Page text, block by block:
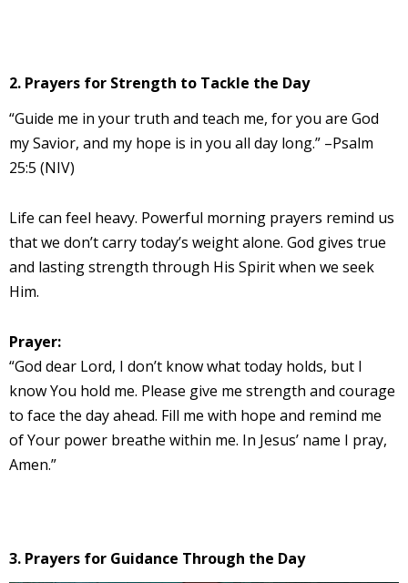
2. Prayers for Strength to Tackle the Day
“Guide me in your truth and teach me, for you are God
my Savior, and my hope is in you all day long.” –Psalm
25:5 (NIV)
Life can feel heavy. Powerful morning prayers remind us
that we don’t carry today’s weight alone. God gives true
and lasting strength through His Spirit when we seek
Him.
Prayer:
“God dear Lord, I don’t know what today holds, but I
know You hold me. Please give me strength and courage
to face the day ahead. Fill me with hope and remind me
of Your power breathe within me. In Jesus’ name I pray,
Amen.”
3. Prayers for Guidance Through the Day